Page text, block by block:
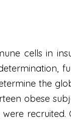
cells in
the
obese
recruited.